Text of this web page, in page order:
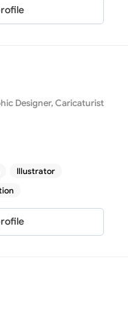
Designer, Caricaturist
Illustrator